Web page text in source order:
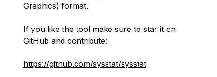
Graphics) format.
If you like the tool make sure to star it on
GitHub and contribute:
https://github.com/sysstat/sysstat